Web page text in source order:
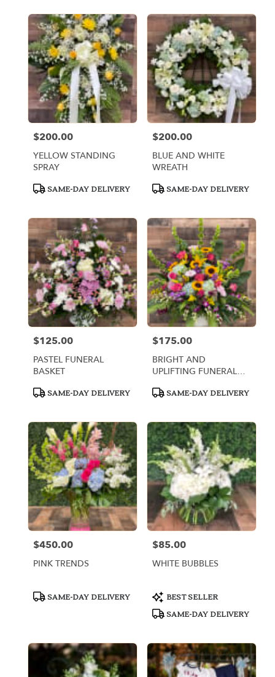
Price:
$200.00
YELLOW STANDING
SPRAY
Product
SAME-DAY DELIVERY
Price:
$200.00
BLUE AND WHITE
WREATH
Product
SAME-DAY DELIVERY
Price:
$125.00
PASTEL FUNERAL
BASKET
Product
SAME-DAY DELIVERY
Price:
$175.00
BRIGHT AND
UPLIFTING FUNERAL
Product
SAME-DAY DELIVERY
Price:
$450.00
PINK TRENDS
Product
SAME-DAY DELIVERY
Price:
$85.00
WHITE BUBBLES
Product
Tags:
BEST SELLER
SAME-DAY DELIVERY